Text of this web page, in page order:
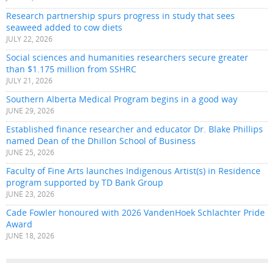
Research partnership spurs progress in study that sees
seaweed added to cow diets
JULY 22, 2026
Social sciences and humanities researchers secure greater
than $1.175 million from SSHRC
JULY 21, 2026
Southern Alberta Medical Program begins in a good way
JUNE 29, 2026
Established finance researcher and educator Dr. Blake Phillips
named Dean of the Dhillon School of Business
JUNE 25, 2026
Faculty of Fine Arts launches Indigenous Artist(s) in Residence
program supported by TD Bank Group
JUNE 23, 2026
Cade Fowler honoured with 2026 VandenHoek Schlachter Pride
Award
JUNE 18, 2026